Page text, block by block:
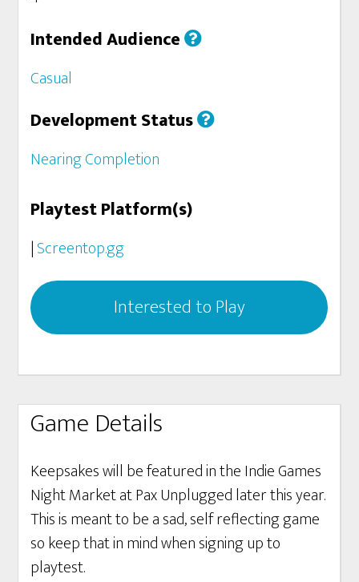
Intended Audience
Casual
Development Status
Nearing Completion
Playtest Platform(s)
|Screentop.gg
Interested to Play
Game Details
Keepsakes will be featured in the Indie Games
Night Market at Pax Unplugged later this year.
This is meant to be a sad, self reflecting game
so keep that in mind when signing up to
playtest.